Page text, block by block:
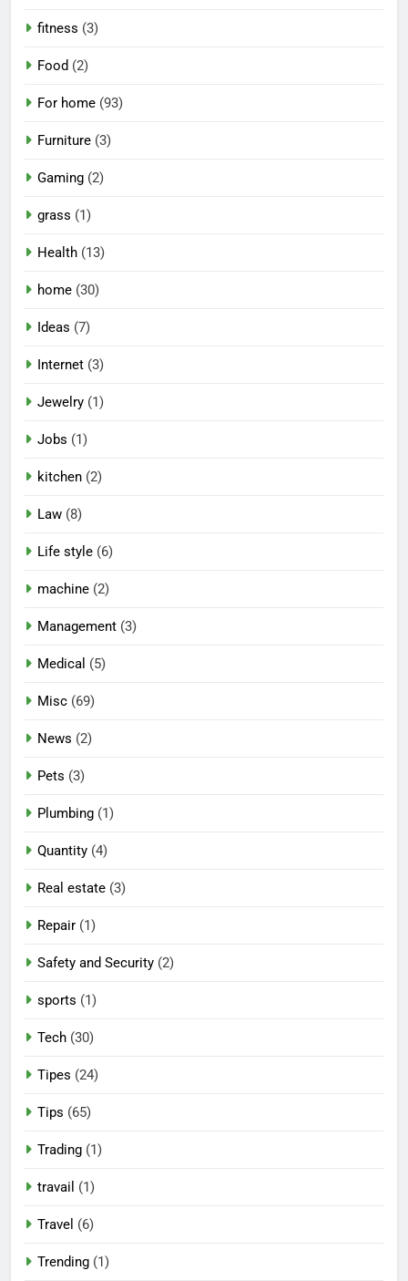
fitness (3)
Food (2)
For home (93)
Furniture (3)
Gaming (2)
grass (1)
Health (13)
home (30)
Ideas (7)
Internet (3)
Jewelry (1)
Jobs (1)
kitchen (2)
Law (8)
Life style (6)
machine (2)
Management (3)
Medical (5)
Misc (69)
News (2)
Pets (3)
Plumbing (1)
Quantity (4)
Real estate (3)
Repair (1)
Safety and Security (2)
sports (1)
Tech (30)
Tipes (24)
Tips (65)
Trading (1)
travail (1)
Travel (6)
Trending (1)